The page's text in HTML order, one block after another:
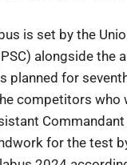
is set by the
alongside the
planned for
competitors who
for the test